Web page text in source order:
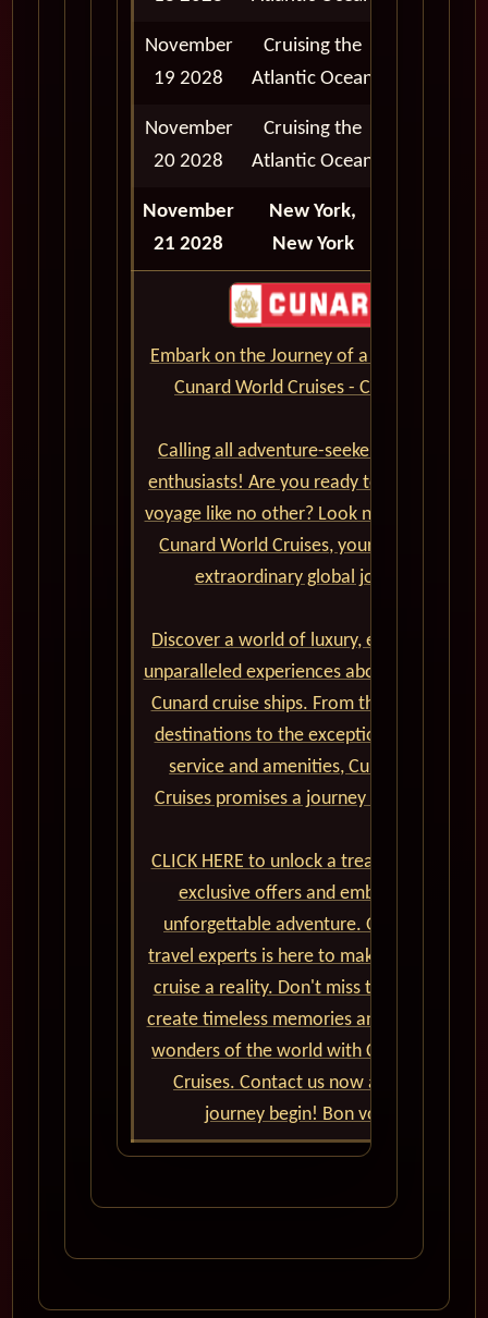
November
19 2028
Cruising the
Atlantic Ocean
November
20 2028
Cruising the
Atlantic Ocean
November
21 2028
New York,
New York
Embark on the Journey of a Lifetime with
Cunard World Cruises - CLICK HERE
Calling all adventure-seekers and cruise
enthusiasts! Are you ready to set sail on a
voyage like no other? Look no further than
Cunard World Cruises, your gateway to
extraordinary global journeys.
Discover a world of luxury, elegance, and
unparalleled experiences aboard the iconic
Cunard cruise ships. From the captivating
destinations to the exceptional onboard
service and amenities, Cunard World
Cruises promises a journey of a lifetime.
CLICK HERE to unlock a treasure trove of
exclusive offers and embark on an
unforgettable adventure. Our team of
travel experts is here to make your dream
cruise a reality. Don't miss the chance to
create timeless memories and explore the
wonders of the world with Cunard World
Cruises. Contact us now and let the
journey begin! Bon voyage!